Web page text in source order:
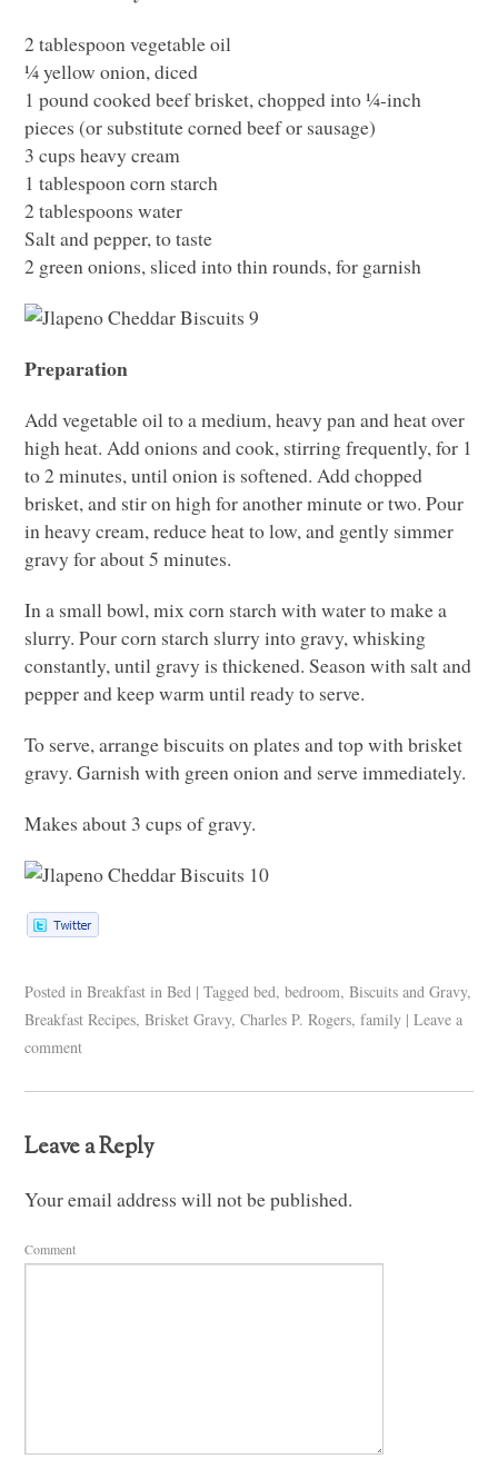
2 tablespoon vegetable oil
¼ yellow onion, diced
1 pound cooked beef brisket, chopped into ¼-inch
pieces (or substitute corned beef or sausage)
3 cups heavy cream
1 tablespoon corn starch
2 tablespoons water
Salt and pepper, to taste
2 green onions, sliced into thin rounds, for garnish
Preparation
Add vegetable oil to a medium, heavy pan and heat over
high heat. Add onions and cook, stirring frequently, for 1
to 2 minutes, until onion is softened. Add chopped
brisket, and stir on high for another minute or two. Pour
in heavy cream, reduce heat to low, and gently simmer
gravy for about 5 minutes.
In a small bowl, mix corn starch with water to make a
slurry. Pour corn starch slurry into gravy, whisking
constantly, until gravy is thickened. Season with salt and
pepper and keep warm until ready to serve.
To serve, arrange biscuits on plates and top with brisket
gravy. Garnish with green onion and serve immediately.
Makes about 3 cups of gravy.
Posted in Breakfast in Bed | Tagged bed,bedroom,Biscuits and Gravy,
Breakfast Recipes,Brisket Gravy,Charles P. Rogers,family | Leave a
comment
Leave a Reply
Your email address will not be published.
Comment